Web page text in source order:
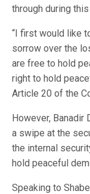
through during
“I first would like
sorrow over the
are free to hold
right to hold
Article 20 of the
However, Banadir
a swipe at the
the internal
hold peaceful
Speaking to